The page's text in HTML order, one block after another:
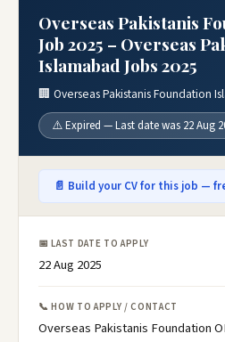
Overseas Pakistanis
Job 2025 – Overseas
Islamabad Jobs 2025
🏢 Overseas Pakistanis Foundation
⚠️ Expired — Last date was 22 Aug
📄 Build your CV for this job —
📅 LAST DATE TO APPLY
22 Aug 2025
📞 HOW TO APPLY / CONTACT
Overseas Pakistanis Foundation